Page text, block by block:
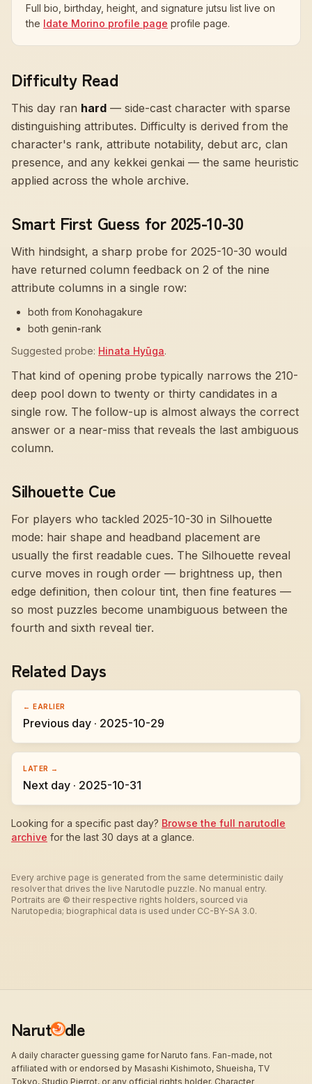
Full bio, birthday, height, and signature jutsu list live on
the Idate Morino profile page profile page.
Difficulty Read
This day ran hard — side-cast character with sparse
distinguishing attributes. Difficulty is derived from the
character's rank, attribute notability, debut arc, clan
presence, and any kekkei genkai — the same heuristic
applied across the whole archive.
Smart First Guess for 2025-10-30
With hindsight, a sharp probe for 2025-10-30 would
have returned column feedback on 2 of the nine
attribute columns in a single row:
both from Konohagakure
both genin-rank
Suggested probe: Hinata Hyūga.
That kind of opening probe typically narrows the 210-
deep pool down to twenty or thirty candidates in a
single row. The follow-up is almost always the correct
answer or a near-miss that reveals the last ambiguous
column.
Silhouette Cue
For players who tackled 2025-10-30 in Silhouette
mode: hair shape and headband placement are
usually the first readable cues. The Silhouette reveal
curve moves in rough order — brightness up, then
edge definition, then colour tint, then fine features —
so most puzzles become unambiguous between the
fourth and sixth reveal tier.
Related Days
← EARLIER
Previous day · 2025-10-29
LATER →
Next day · 2025-10-31
Looking for a specific past day? Browse the full narutodle
archive for the last 30 days at a glance.
Every archive page is generated from the same deterministic daily
resolver that drives the live Narutodle puzzle. No manual entry.
Portraits are © their respective rights holders, sourced via
Narutopedia; biographical data is used under CC-BY-SA 3.0.
Narut dle
A daily character guessing game for Naruto fans. Fan-made, not
affiliated with or endorsed by Masashi Kishimoto, Shueisha, TV
Tokyo, Studio Pierrot, or any official rights holder. Character